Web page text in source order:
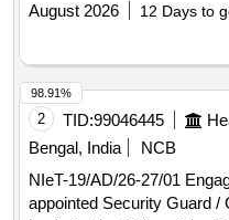
August 2026
12 Days to
2 TID:99046445
Bengal, India
NCB
NIeT-19/AD/26-27/01 Engagement of 05 (Five) Nos. agency
appointed Security Guard /
98.91%